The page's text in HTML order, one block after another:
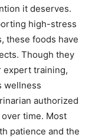
it deserves.
high-stress
these foods have
Though they
expert training,
wellness
authorized
time. Most
patience and the